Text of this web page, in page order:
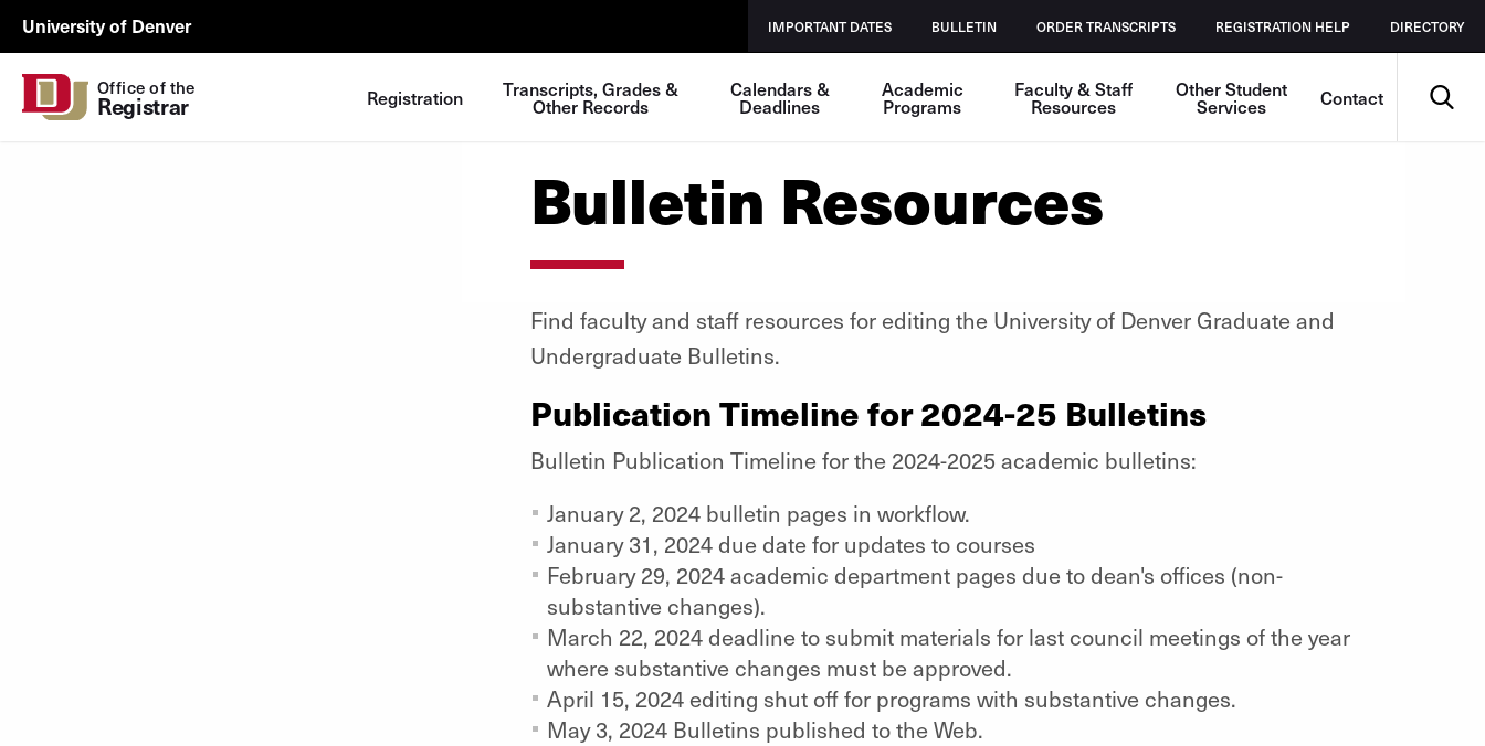
Skip to Content
University of Denver
Registrar
IMPORTANT DATES BULLETIN ORDER TRANSCRIPTS REGISTRATION HELP DIRECTORY
Office of the
Registrar Registration Transcripts, Grades &
Other Records
Calendars &
Deadlines
Academic
Programs
Faculty & Staff
Resources
Other Student
Services Contact
Bulletin Resources
Find faculty and staff resources for editing the University of Denver Graduate and
Undergraduate Bulletins.
Publication Timeline for 2024-25 Bulletins
Bulletin Publication Timeline for the 2024-2025 academic bulletins:
January 2, 2024 bulletin pages in workflow.
January 31, 2024 due date for updates to courses
February 29, 2024 academic department pages due to dean's offices (non-
substantive changes).
March 22, 2024 deadline to submit materials for last council meetings of the year
where substantive changes must be approved.
April 15, 2024 editing shut off for programs with substantive changes.
May 3, 2024 Bulletins published to the Web.